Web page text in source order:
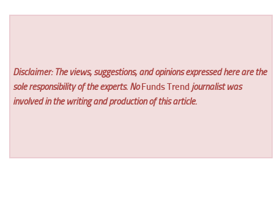
Disclaimer: The views, suggestions, and opinions expressed here are the
sole responsibility of the experts. NoFunds Trend journalist was
involved in the writing and production of this article.